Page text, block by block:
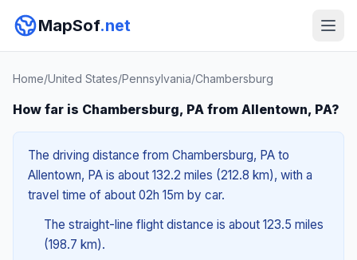
MapSof.net
Home/United States/Pennsylvania/Chambersburg
How far is Chambersburg, PA from Allentown, PA?
The driving distance from Chambersburg, PA to
Allentown, PA is about 132.2 miles (212.8 km), with a
travel time of about 02h 15m by car.
The straight-line flight distance is about 123.5 miles
(198.7 km).